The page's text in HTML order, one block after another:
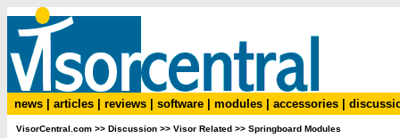
news articles reviews software modules accessories
VisorCentral.com >> Discussion >> Visor Related >> Springboard Modules